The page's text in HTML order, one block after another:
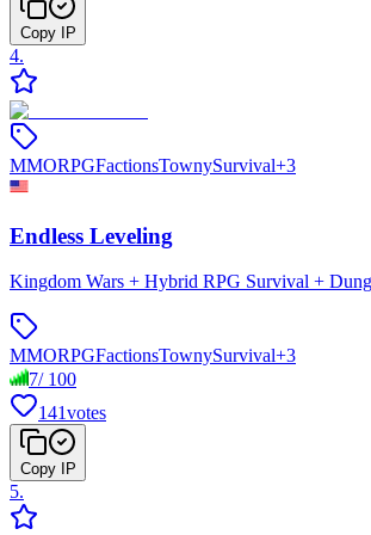
Copy IP
4.
MMORPGFactionsTownySurvival+3
Endless Leveling
Kingdom Wars + Hybrid RPG Survival +
MMORPGFactionsTownySurvival+3
7/ 100
141votes
Copy IP
5.